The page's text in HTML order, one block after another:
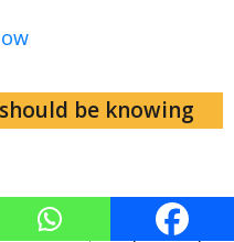
be knowing
generally made